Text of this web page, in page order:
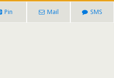
Pin Mail SMS